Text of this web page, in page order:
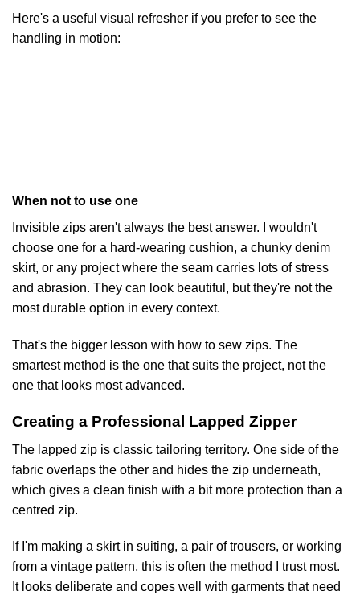
Here's a useful visual refresher if you prefer to see the
handling in motion:
When not to use one
Invisible zips aren't always the best answer. I wouldn't
choose one for a hard-wearing cushion, a chunky denim
skirt, or any project where the seam carries lots of stress
and abrasion. They can look beautiful, but they're not the
most durable option in every context.
That's the bigger lesson with how to sew zips. The
smartest method is the one that suits the project, not the
one that looks most advanced.
Creating a Professional Lapped Zipper
The lapped zip is classic tailoring territory. One side of the
fabric overlaps the other and hides the zip underneath,
which gives a clean finish with a bit more protection than a
centred zip.
If I'm making a skirt in suiting, a pair of trousers, or working
from a vintage pattern, this is often the method I trust most.
It looks deliberate and copes well with garments that need